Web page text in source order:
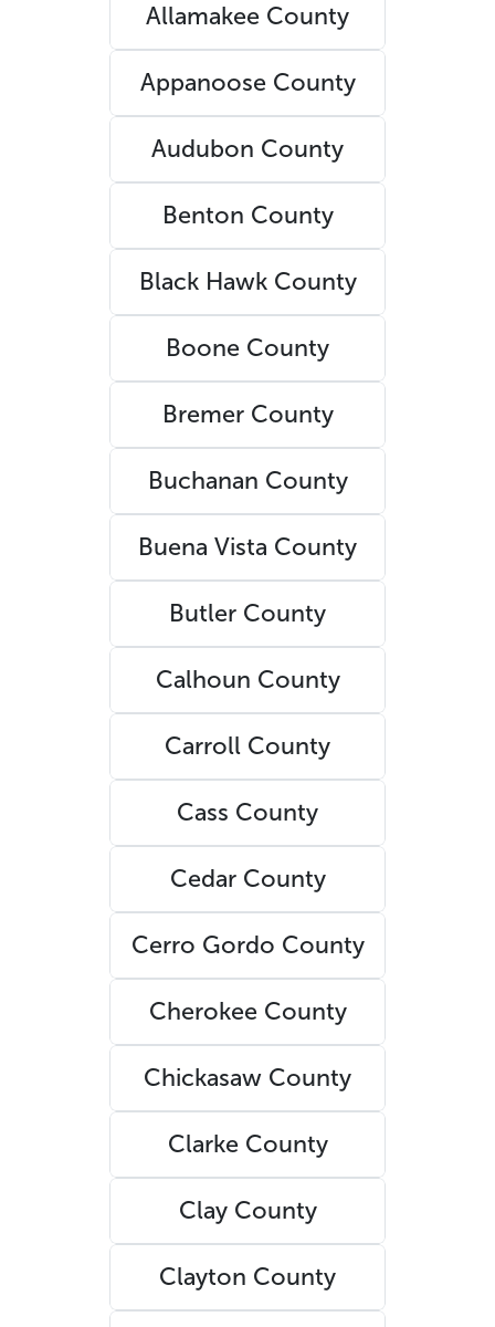
Allamakee County
Appanoose County
Audubon County
Benton County
Black Hawk County
Boone County
Bremer County
Buchanan County
Buena Vista County
Butler County
Calhoun County
Carroll County
Cass County
Cedar County
Cerro Gordo County
Cherokee County
Chickasaw County
Clarke County
Clay County
Clayton County